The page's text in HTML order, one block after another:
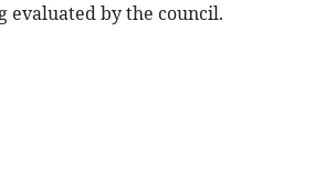
evaluated by the council.